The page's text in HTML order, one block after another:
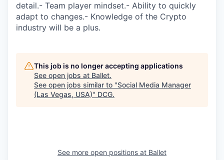
detail.- Team player mindset.- Ability to quickly
adapt to changes.- Knowledge of the Crypto
industry will be a plus.
This job is no longer accepting applications
See open jobs at Ballet.
See open jobs similar to "Social Media Manager
(Las Vegas, USA)" DCG.
See more open positions at Ballet